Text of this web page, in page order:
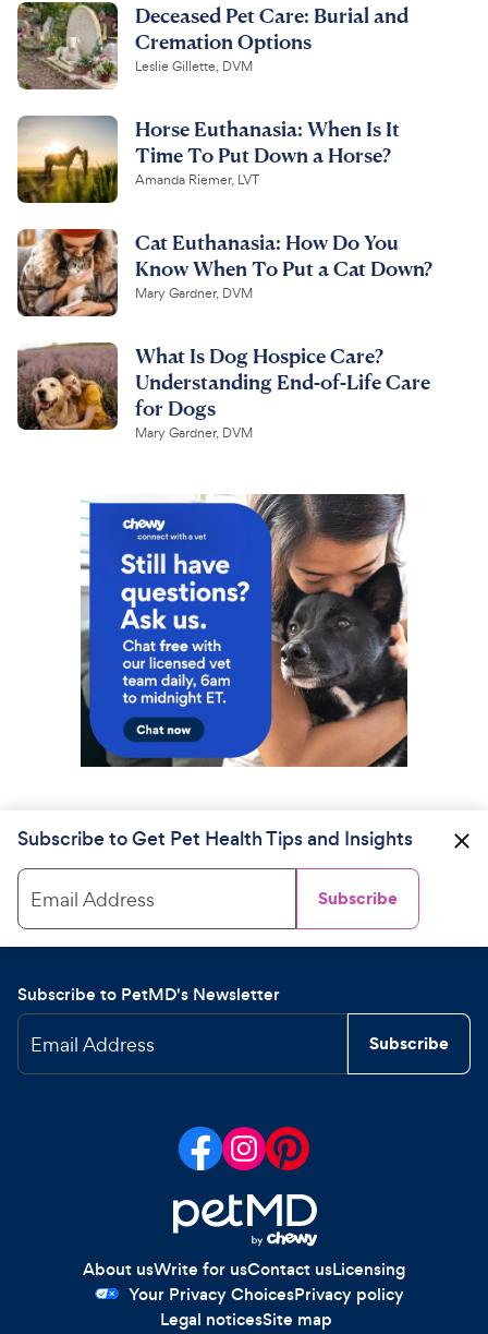
Deceased Pet Care: Burial and
Cremation Options
Leslie Gillette, DVM
Horse Euthanasia: When Is It
Time To Put Down a Horse?
Amanda Riemer, LVT
Cat Euthanasia: How Do You
Know When To Put a Cat Down?
Mary Gardner, DVM
What Is Dog Hospice Care?
Understanding End-of-Life Care
for Dogs
Mary Gardner, DVM
Subscribe to Get Pet Health Tips and Insights
Email Address Subscribe
Subscribe to PetMD's Newsletter
Email Address Subscribe
About usWrite for usContact usLicensing
Your Privacy ChoicesPrivacy policy
Legal noticesSite map